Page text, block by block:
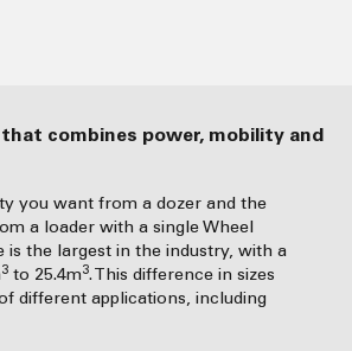
you want from a dozer and the
a loader with a single Wheel
is the largest in the industry, with a
3 to 25.4m3. This difference in sizes
different applications, including